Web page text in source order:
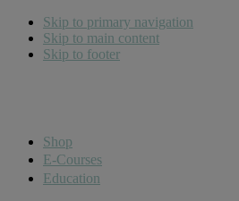
Skip to primary navigation
Skip to main content
Skip to footer
Shop
E-Courses
Education